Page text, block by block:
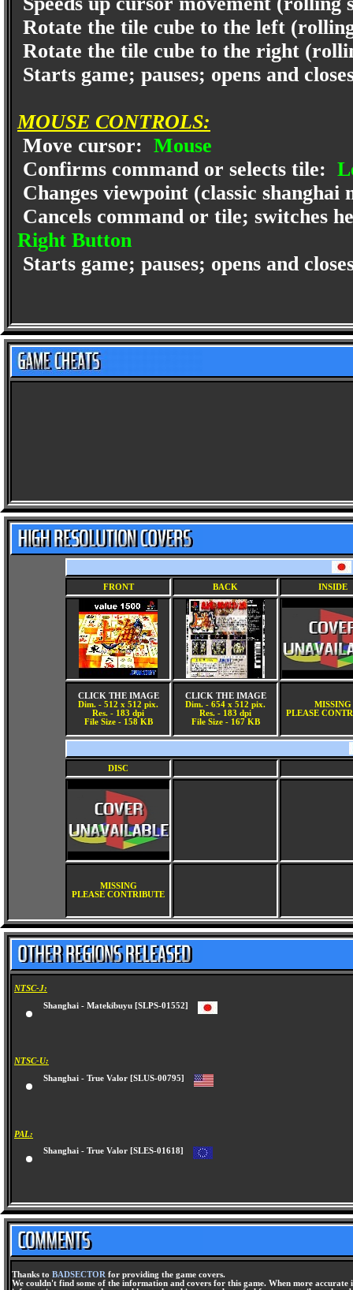
Rotate the tile cube to the left
Rotate the tile cube to the right
Starts game; pauses; opens and
MOUSE CONTROLS:
Move cursor: Mouse
Confirms command or selects tile:
Changes viewpoint (classic
Cancels command or tile; switches
Right Button
Starts game; pauses; opens and
FRONT BACK INSIDE
CLICK THE IMAGE
Dim. - 512 x 512 pix.
Res. - 183 dpi
File Size - 158 KB
CLICK THE IMAGE
Dim. - 654 x 512 pix.
Res. - 183 dpi
File Size - 167 KB
MISSING
PLEASE
DISC
MISSING
PLEASE CONTRIBUTE
NTSC-J:
Shanghai - Matekibuyu [SLPS-01552]
NTSC-U:
Shanghai - True Valor [SLUS-00795]
PAL:
Shanghai - True Valor [SLES-01618]
Thanks to BADSECTOR for providing the game covers.
We couldn't find some of the information and covers for this game. When more